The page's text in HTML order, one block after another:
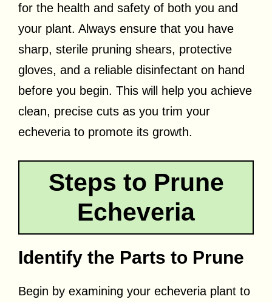
for the health and safety of both you and
your plant. Always ensure that you have
sharp, sterile pruning shears, protective
gloves, and a reliable disinfectant on hand
before you begin. This will help you achieve
clean, precise cuts as you trim your
echeveria to promote its growth.
Steps to Prune
Echeveria
Identify the Parts to Prune
Begin by examining your echeveria plant to